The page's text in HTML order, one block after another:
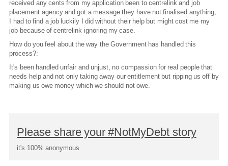
received any cents from my application been to centrelink and job
placement agency and got a message they have not finalised anything,
I had to find a job luckily I did without their help but might cost me my
job because of centrelink ignoring my case.
How do you feel about the way the Government has handled this
process?:
It's been handled unfair and unjust, no compassion for real people that
needs help and not only taking away our entitlement but ripping us off by
making us owe money which we should not owe.
Please share your #NotMyDebt story
it's 100% anonymous